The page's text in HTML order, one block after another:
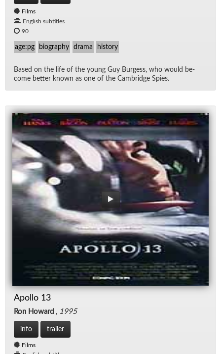
Films
English subtitles
90
age:pg biography drama history
Based on the life of the young Guy Burgess, who would be­
come bet­ter known as one of the Cam­bridge Spies.
Apollo 13
Ron Howard , 1995
info trailer
Films